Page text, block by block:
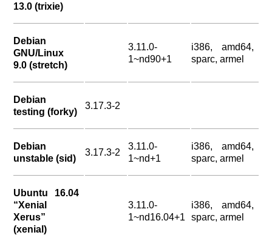
13.0 (trixie)
Debian
GNU/Linux
9.0 (stretch)
3.11.0-
1~nd90+1
i386, amd64,
sparc, armel
Debian
testing (forky)
3.17.3-2
Debian
unstable (sid)
3.17.3-2
3.11.0-
1~nd+1
i386, amd64,
sparc, armel
Ubuntu 16.04
“Xenial
Xerus”
(xenial)
3.11.0-
1~nd16.04+1
i386, amd64,
sparc, armel